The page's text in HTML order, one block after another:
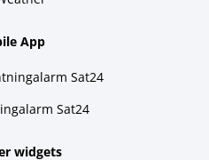
App
Sat24
Sat24
widgets